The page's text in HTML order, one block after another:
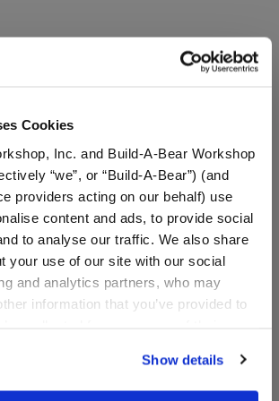
Cookies
Inc. and Build-A-Bear Workshop
“we”, or “Build-A-Bear”) (and
providers acting on our behalf) use
content and ads, to provide social
to analyse our traffic. We also share
your use of our site with our social
and analytics partners, who may
information that you’ve provided to
direct us to disclose your personal
service providers for those
Show details
More Stuff You'll Love
Build-A-Bear® Brown
CeleBEARate Balloon
Inserts (1-5)